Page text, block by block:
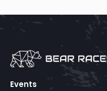
Events